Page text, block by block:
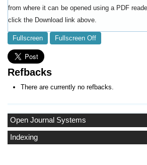
Open Journal Systems
Indexing
from where it can be opened using a PDF
click the Download link above.
Fullscreen Fullscreen Off
Refbacks
There are currently no refbacks.